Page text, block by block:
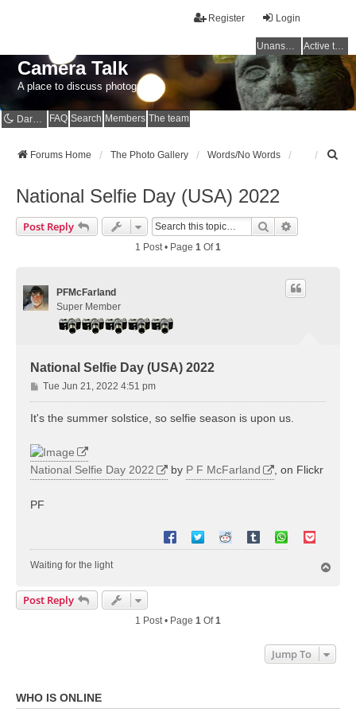
Login
Register
Unanswered topics Active topics
Camera Talk
A place to discuss photography
Dark mode FAQ Search Members The team
Forums Home The Photo Gallery Words/No Words
National Selfie Day (USA) 2022
Post Reply Search
1 Post • Page 1 Of1
PFMcFarland
Super Member
National Selfie Day (USA) 2022
P
o
s
Tue Jun 21, 2022 4:51 pm
It's the summer solstice, so selfie season is upon us.
National Selfie Day 2022 by P F McFarland , on Flickr
PF
Waiting for the light
Post Reply
1 Post • Page 1 Of1
Jump To
WHO IS ONLINE